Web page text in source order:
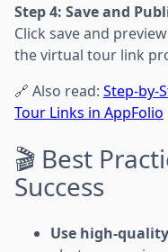
Step 4: Save and
Click save and
the virtual tour link
🔗 Also read: Step-by-
Tour Links in AppFolio
🎬 Best
Success
Use high-